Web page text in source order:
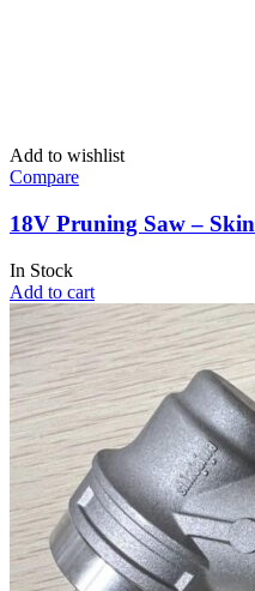
Add to wishlist
Compare
18V Pruning Saw – Skin
In Stock
Add to cart